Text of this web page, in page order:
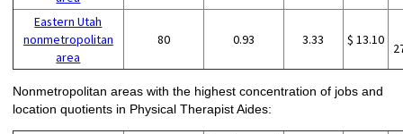
Eastern Utah
nonmetropolitan
area
80 0.93 3.33 $ 13.10
Nonmetropolitan areas with the highest concentration of jobs and
location quotients in Physical Therapist Aides: